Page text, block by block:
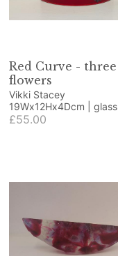
Red Curve - three
flowers
Vikki Stacey
19Wx12Hx4Dcm | glass
£55.00